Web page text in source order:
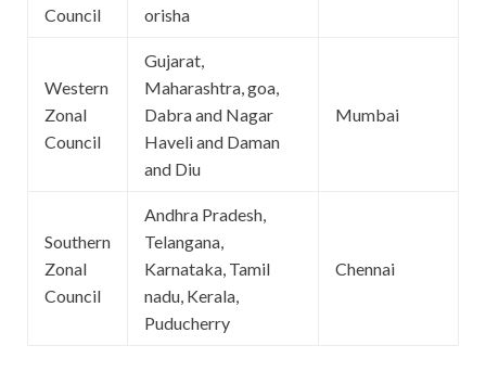
Council
orisha
Western
Zonal
Council
Gujarat,
Maharashtra, goa,
Dabra and Nagar
Haveli and Daman
and Diu
Mumbai
Southern
Zonal
Council
Andhra Pradesh,
Telangana,
Karnataka, Tamil
nadu, Kerala,
Puducherry
Chennai